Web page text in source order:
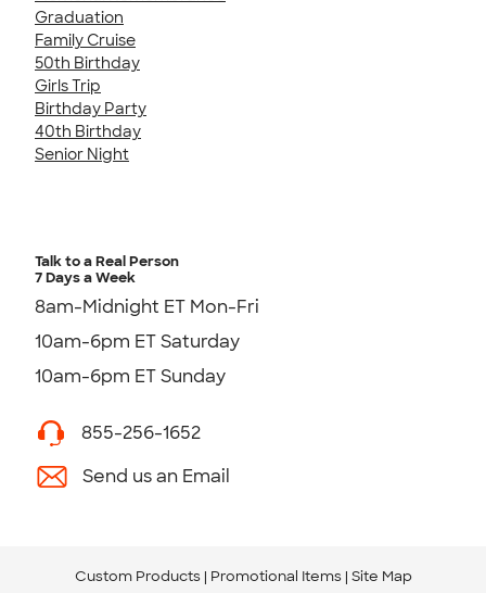
Graduation
Family Cruise
50th Birthday
Girls Trip
Birthday Party
40th Birthday
Senior Night
Talk to a Real Person
7 Days a Week
8am-Midnight ET Mon-Fri
10am-6pm ET Saturday
10am-6pm ET Sunday
855-256-1652
Send us an Email
Custom Products Promotional Items Site Map